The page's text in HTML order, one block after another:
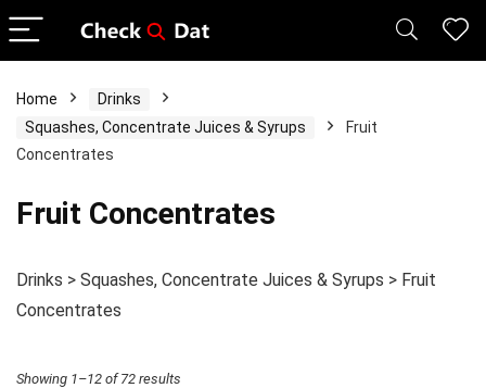
Home
Drinks
Squashes, Concentrate Juices & Syrups
Fruit
Concentrates
Fruit Concentrates
Drinks > Squashes, Concentrate Juices & Syrups > Fruit
Concentrates
Showing 1–12 of 72 results